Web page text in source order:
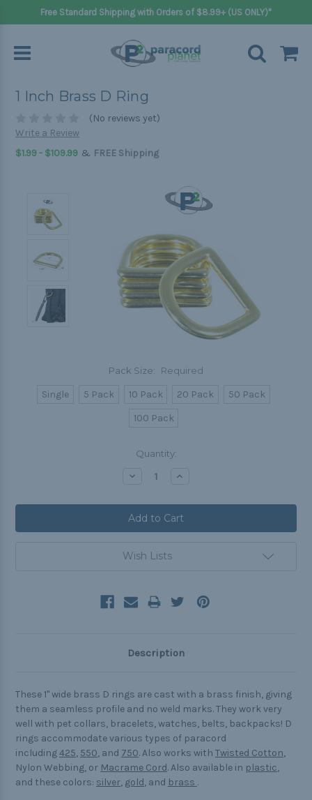
Free Standard Shipping with Orders of $8.99+ (US ONLY)*
1 Inch Brass D Ring
(No reviews yet)
Write a Review
$1.99 - $109.99 & FREE Shipping
Pack Size: Required
Single 5 Pack 10 Pack 20 Pack
50 Pack
100 Pack
Quantity:
Decrease Increase
Wish Lists
Description
These 1" wide brass D rings are cast with a brass finish, giving
them a seamless profile and no weld marks. They work very
well with pet collars, bracelets, watches, belts, backpacks! D
rings accommodate various types of paracord
including425, 550, and 750. Also works with Twisted Cotton,
Nylon Webbing, or Macrame Cord. Also available in plastic,
and these colors: silver, gold, and brass .